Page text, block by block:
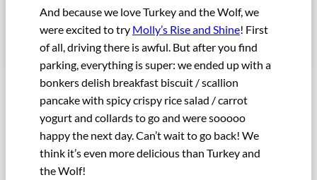
And because we love Turkey and the Wolf, we
were excited to try Molly’s Rise and Shine! First
of all, driving there is awful. But after you find
parking, everything is super: we ended up with a
bonkers delish breakfast biscuit / scallion
pancake with spicy crispy rice salad / carrot
yogurt and collards to go and were sooooo
happy the next day. Can’t wait to go back! We
think it’s even more delicious than Turkey and
the Wolf!